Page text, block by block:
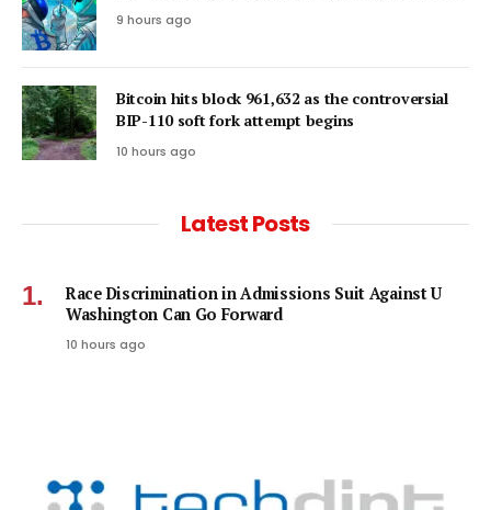
9 hours ago
Bitcoin hits block 961,632 as the controversial
BIP-110 soft fork attempt begins
10 hours ago
Latest Posts
Race Discrimination in Admissions Suit Against U
Washington Can Go Forward
10 hours ago